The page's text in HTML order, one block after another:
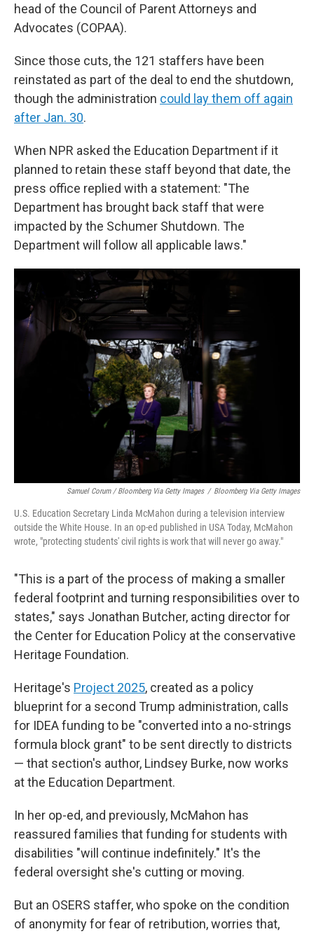
head of the Council of Parent Attorneys and
Advocates (COPAA).
Since those cuts, the 121 staffers have been
reinstated as part of the deal to end the shutdown,
though the administration could lay them off again
after Jan. 30.
When NPR asked the Education Department if it
planned to retain these staff beyond that date, the
press office replied with a statement: "The
Department has brought back staff that were
impacted by the Schumer Shutdown. The
Department will follow all applicable laws."
Samuel Corum / Bloomberg Via Getty Images / Bloomberg Via Getty Images
U.S. Education Secretary Linda McMahon during a television interview
outside the White House. In an op-ed published in USA Today, McMahon
wrote, "protecting students' civil rights is work that will never go away."
"This is a part of the process of making a smaller
federal footprint and turning responsibilities over to
states," says Jonathan Butcher, acting director for
the Center for Education Policy at the conservative
Heritage Foundation.
Heritage's Project 2025, created as a policy
blueprint for a second Trump administration, calls
for IDEA funding to be "converted into a no-strings
formula block grant" to be sent directly to districts
— that section's author, Lindsey Burke, now works
at the Education Department.
In her op-ed, and previously, McMahon has
reassured families that funding for students with
disabilities "will continue indefinitely." It's the
federal oversight she's cutting or moving.
But an OSERS staffer, who spoke on the condition
of anonymity for fear of retribution, worries that,